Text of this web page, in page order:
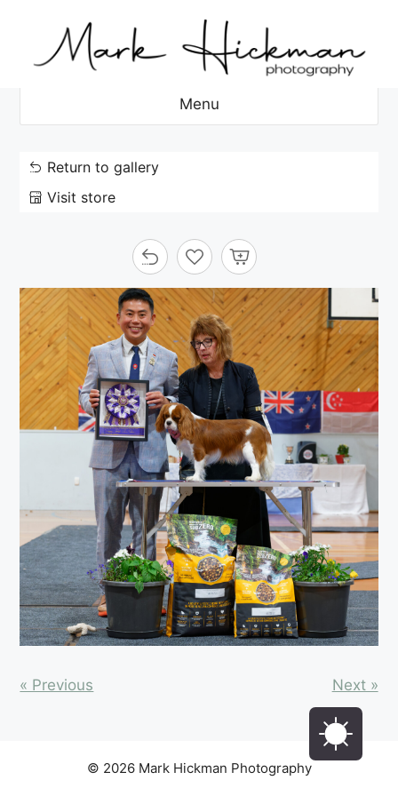
content
Menu
Return to gallery
Visit store
« Previous Next »
© 2026 Mark Hickman Photography